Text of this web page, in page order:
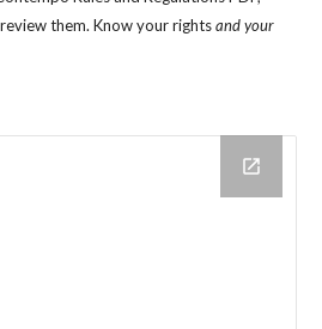
them. Know your rights and your